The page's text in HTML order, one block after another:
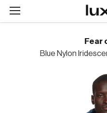
Fear
Blue Nylon